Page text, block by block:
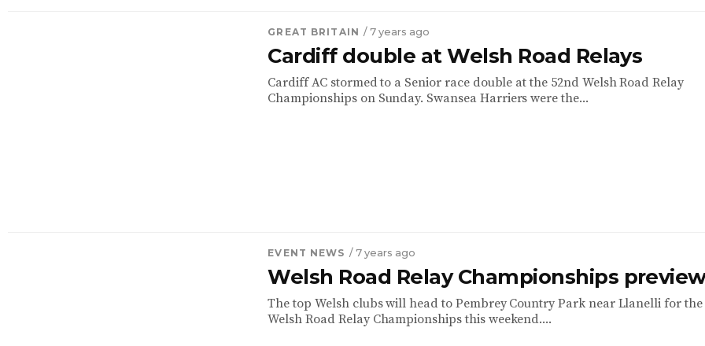
GREAT BRITAIN / 7 years ago
Cardiff double at Welsh Road Relays
Cardiff AC stormed to a Senior race double at the 52nd Welsh Road Relay
Championships on Sunday. Swansea Harriers were the...
EVENT NEWS / 7 years ago
Welsh Road Relay Championships
The top Welsh clubs will head to Pembrey Country Park near Llanelli for the
Welsh Road Relay Championships this weekend....